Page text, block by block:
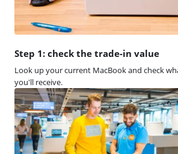
Step 1: check the trade-in value
Look up your current MacBook and check
you'll receive.